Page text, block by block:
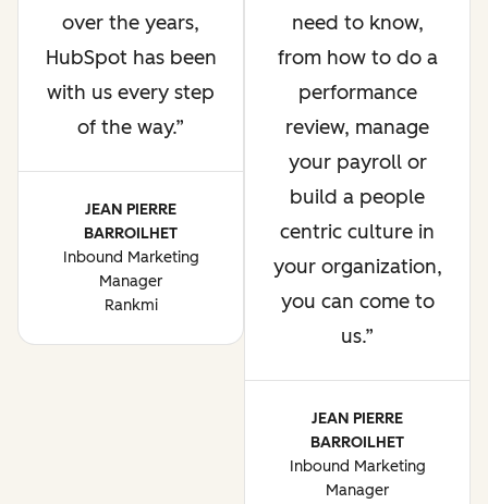
over the years,
HubSpot has been
with us every step
of the way.
JEAN PIERRE
BARROILHET
Inbound Marketing
Manager
Rankmi
need to know,
from how to do a
performance
review, manage
your payroll or
build a people
centric culture in
your organization,
you can come to
us.
JEAN PIERRE
BARROILHET
Inbound Marketing
Manager